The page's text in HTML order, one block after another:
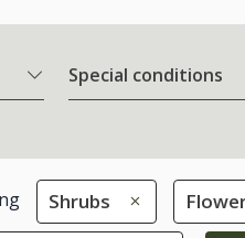
Special conditions
Shrubs